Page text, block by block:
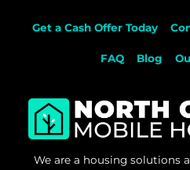
Get a Cash Offer Today
FAQ Blog
We are a housing solutions